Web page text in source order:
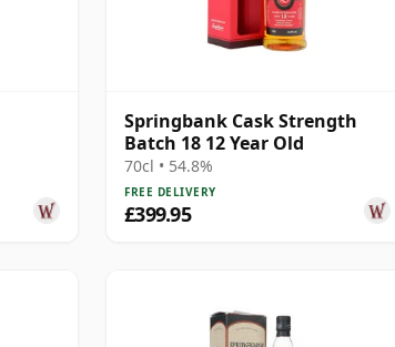
Springbank Cask Strength
Batch 18 12 Year Old
70cl • 54.8%
FREE DELIVERY
£399.95